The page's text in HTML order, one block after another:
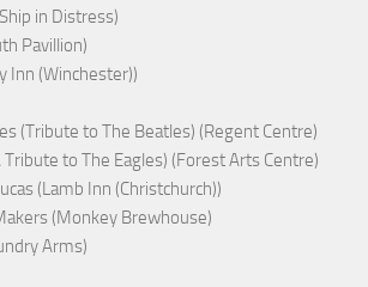
in Distress)
Pavillion)
Inn (Winchester))
(Tribute to The Beatles) (Regent Centre)
Tribute to The Eagles) (Forest Arts Centre)
(Lamb Inn (Christchurch))
(Monkey Brewhouse)
Arms)